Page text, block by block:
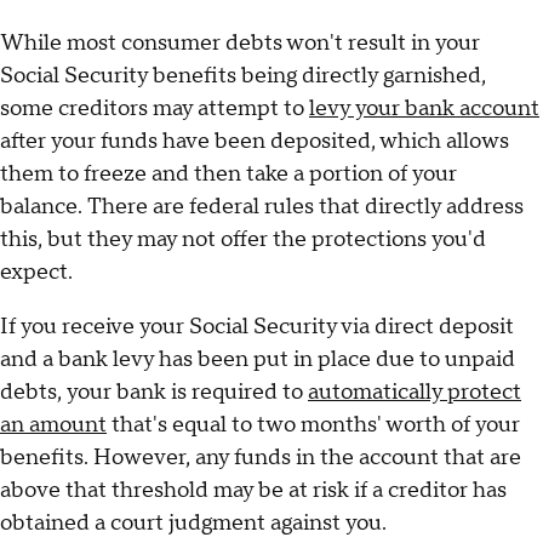
While most consumer debts won't result in your
Social Security benefits being directly garnished,
some creditors may attempt tolevy your bank account
after your funds have been deposited, which allows
them to freeze and then take a portion of your
balance. There are federal rules that directly address
this, but they may not offer the protections you'd
expect.
If you receive your Social Security via direct deposit
and a bank levy has been put in place due to unpaid
debts, your bank is required toautomatically protect
an amount that's equal to two months' worth of your
benefits. However, any funds in the account that are
above that threshold may be at risk if a creditor has
obtained a court judgment against you.